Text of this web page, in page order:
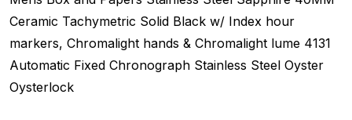
Ceramic Tachymetric Solid Black w/ Index hour
markers, Chromalight hands & Chromalight lume 4131
Automatic Fixed Chronograph Stainless Steel Oyster
Oysterlock